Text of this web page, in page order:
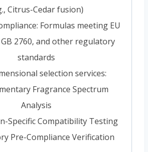
Citrus-Cedar fusion)
Formulas meeting EU
GB 2760, and other regulatory
standards
selection services:
Fragrance Spectrum
Analysis
Specific Compatibility Testing
Pre-Compliance Verification